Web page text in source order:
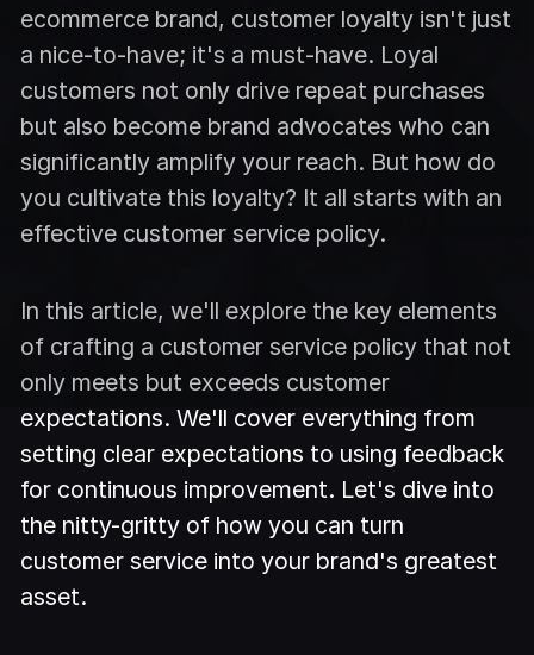
ecommerce brand, customer loyalty isn't just
a nice-to-have; it's a must-have. Loyal
customers not only drive repeat purchases
but also become brand advocates who can
significantly amplify your reach. But how do
you cultivate this loyalty? It all starts with an
effective customer service policy.
In this article, we'll explore the key elements
of crafting a customer service policy that not
only meets but exceeds customer
expectations. We'll cover everything from
setting clear expectations to using feedback
for continuous improvement. Let's dive into
the nitty-gritty of how you can turn
customer service into your brand's greatest
asset.